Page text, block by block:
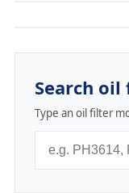
Search
Type an oil filter